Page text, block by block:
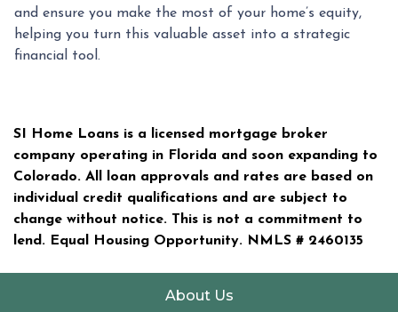
and ensure you make the most of your home’s equity,
helping you turn this valuable asset into a strategic
financial tool.
SI Home Loans is a licensed mortgage broker
company operating in Florida and soon expanding to
Colorado. All loan approvals and rates are based on
individual credit qualifications and are subject to
change without notice. This is not a commitment to
lend. Equal Housing Opportunity. NMLS # 2460135
About Us